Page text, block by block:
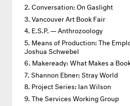
Conversation: On Gaslight
Vancouver Art Book Fair
E.S.P. — Anthrozoology
Means of Production: The
Joshua Schwebel
Makeready: What Makes a
Shannon Ebner: Stray World
Project Series: Ian Wilson
The Services Working Group